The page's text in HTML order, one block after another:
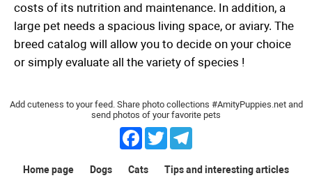
costs of its nutrition and maintenance. In addition, a
large pet needs a spacious living space, or aviary. The
breed catalog will allow you to decide on your choice
or simply evaluate all the variety of species !
Add cuteness to your feed. Share photo collections #AmityPuppies.net and
send photos of your favorite pets
FacebookTwitter
Home page Dogs Cats Tips and interesting articles